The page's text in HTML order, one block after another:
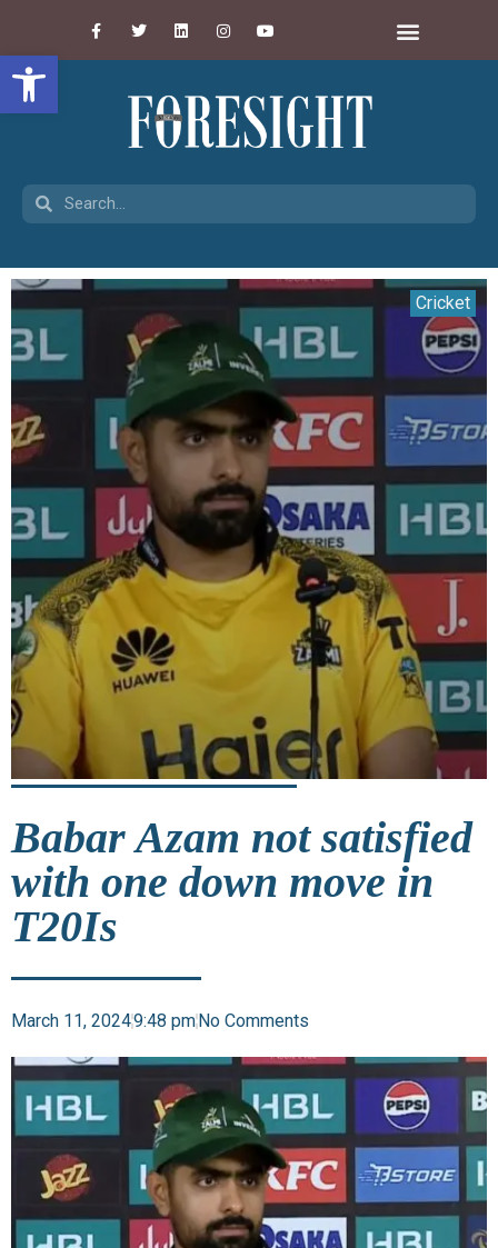
Open toolbar
Cricket
Babar Azam not satisfied
with one down move in
T20Is
March 11, 20249:48 pmNo Comments